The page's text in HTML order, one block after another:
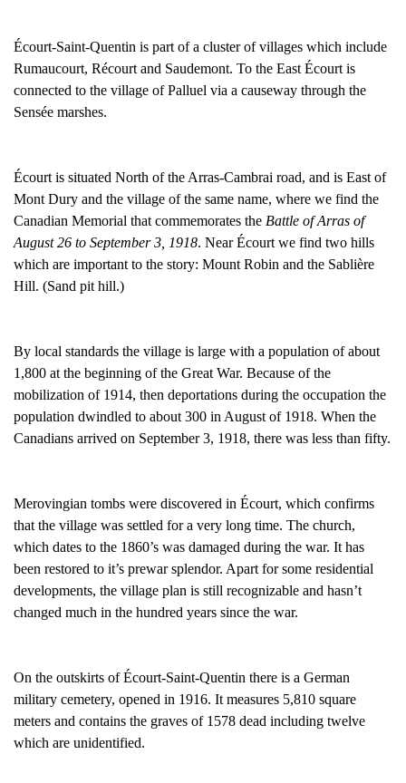
Écourt-Saint-Quentin is part of a cluster of villages which include
Rumaucourt, Récourt and Saudemont. To the East Écourt is
connected to the village of Palluel via a causeway through the
Sensée marshes.
Écourt is situated North of the Arras-Cambrai road, and is East of
Mont Dury and the village of the same name, where we find the
Canadian Memorial that commemorates the Battle of Arras of
August 26 to September 3, 1918. Near Écourt we find two hills
which are important to the story: Mount Robin and the Sablière
Hill. (Sand pit hill.)
By local standards the village is large with a population of about
1,800 at the beginning of the Great War. Because of the
mobilization of 1914, then deportations during the occupation the
population dwindled to about 300 in August of 1918. When the
Canadians arrived on September 3, 1918, there was less than fifty.
Merovingian tombs were discovered in Écourt, which confirms
that the village was settled for a very long time. The church,
which dates to the 1860’s was damaged during the war. It has
been restored to it’s prewar splendor. Apart for some residential
developments, the village plan is still recognizable and hasn’t
changed much in the hundred years since the war.
On the outskirts of Écourt-Saint-Quentin there is a German
military cemetery, opened in 1916. It measures 5,810 square
meters and contains the graves of 1578 dead including twelve
which are unidentified.